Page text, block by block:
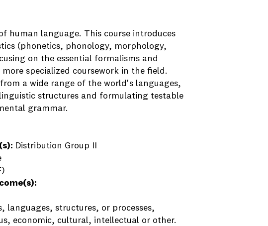
human language. This course introduces
(phonetics, phonology, morphology,
on the essential formalisms and
specialized coursework in the field.
a wide range of the world's languages,
structures and formulating testable
grammar.
Distribution Group II
languages, structures, or processes,
economic, cultural, intellectual or other.